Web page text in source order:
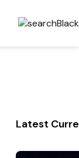
Latest